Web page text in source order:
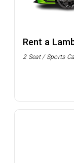
Rent a
2 Seat / Sports